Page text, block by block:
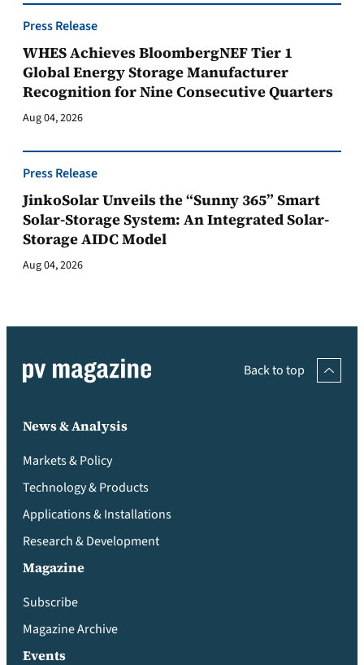
Press Release
WHES Achieves BloombergNEF Tier 1
Global Energy Storage Manufacturer
Recognition for Nine Consecutive Quarters
Aug 04, 2026
Press Release
JinkoSolar Unveils the “Sunny 365” Smart
Solar-Storage System: An Integrated Solar-
Storage AIDC Model
Aug 04, 2026
Back to top
News & Analysis
Markets & Policy
Technology & Products
Applications & Installations
Research & Development
Magazine
Subscribe
Magazine Archive
Events